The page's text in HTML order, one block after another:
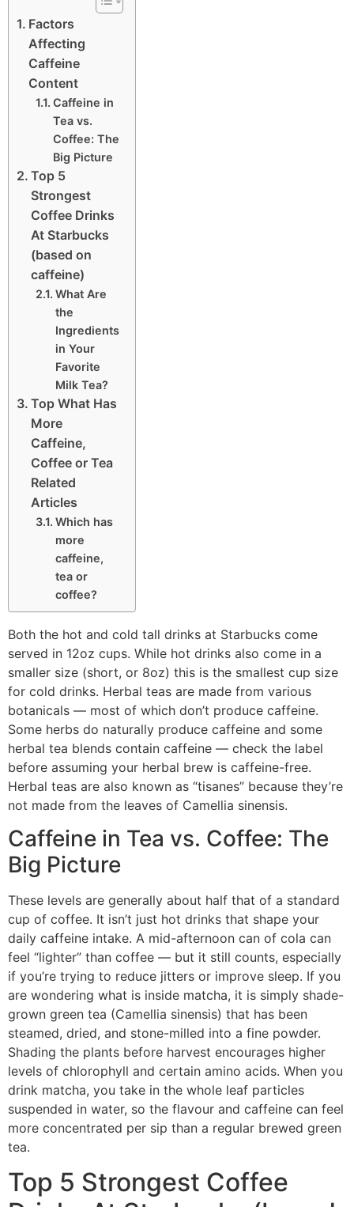
Factors
Affecting
Caffeine
Content
Caffeine in
Tea vs.
Coffee: The
Big Picture
Top 5
Strongest
Coffee Drinks
At Starbucks
(based on
caffeine)
What Are
the
Ingredients
in Your
Favorite
Milk Tea?
Top What Has
More
Caffeine,
Coffee or Tea
Related
Articles
Which has
more
caffeine,
tea or
coffee?
Both the hot and cold tall drinks at Starbucks come
served in 12oz cups. While hot drinks also come in a
smaller size (short, or 8oz) this is the smallest cup size
for cold drinks. Herbal teas are made from various
botanicals — most of which don’t produce caffeine.
Some herbs do naturally produce caffeine and some
herbal tea blends contain caffeine — check the label
before assuming your herbal brew is caffeine-free.
Herbal teas are also known as “tisanes” because they’re
not made from the leaves of Camellia sinensis.
Caffeine in Tea vs. Coffee: The
Big Picture
These levels are generally about half that of a standard
cup of coffee. It isn’t just hot drinks that shape your
daily caffeine intake. A mid-afternoon can of cola can
feel “lighter” than coffee — but it still counts, especially
if you’re trying to reduce jitters or improve sleep. If you
are wondering what is inside matcha, it is simply shade-
grown green tea (Camellia sinensis) that has been
steamed, dried, and stone-milled into a fine powder.
Shading the plants before harvest encourages higher
levels of chlorophyll and certain amino acids. When you
drink matcha, you take in the whole leaf particles
suspended in water, so the flavour and caffeine can feel
more concentrated per sip than a regular brewed green
tea.
Top 5 Strongest Coffee